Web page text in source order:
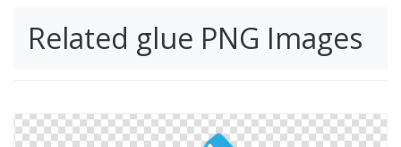
Related glue PNG Images